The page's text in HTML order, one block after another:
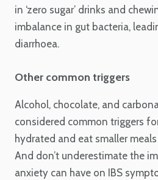
in ‘zero sugar’ drinks and
imbalance in gut bacteria,
diarrhoea.
Other common triggers
Alcohol, chocolate, and
considered common triggers
hydrated and eat smaller
And don’t underestimate the
anxiety can have on IBS